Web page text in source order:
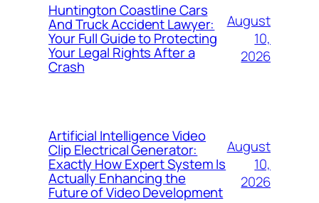
Huntington Coastline Cars
And Truck Accident Lawyer:
Your Full Guide to Protecting
Your Legal Rights After a
Crash
August
10,
2026
Artificial Intelligence Video
Clip Electrical Generator:
Exactly How Expert System Is
Actually Enhancing the
Future of Video Development
August
10,
2026